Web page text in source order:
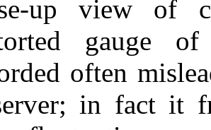
up view of
gauge
often
in fact it